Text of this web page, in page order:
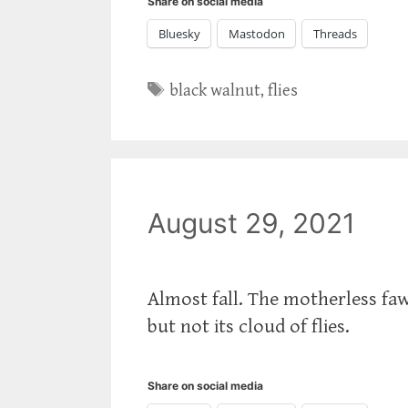
Bluesky Mastodon Threads
Tags
black walnut,flies
August 29, 2021
Almost fall. The motherless
but not its cloud of flies.
Share on social media